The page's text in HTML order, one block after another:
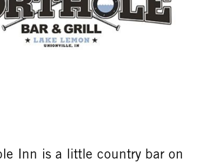
Inn is a little country bar on